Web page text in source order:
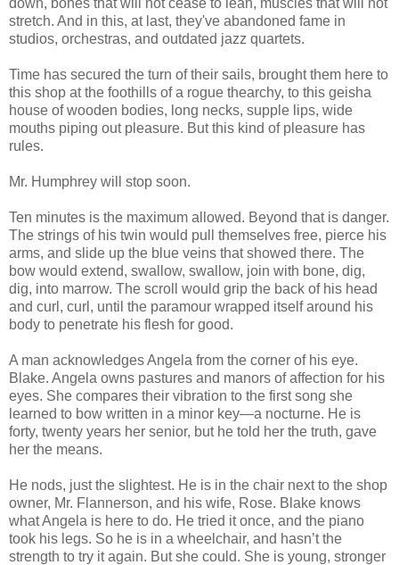
stretch. And in this, at last, they've abandoned fame in
studios, orchestras, and outdated jazz quartets.
Time has secured the turn of their sails, brought them here to
this shop at the foothills of a rogue thearchy, to this geisha
house of wooden bodies, long necks, supple lips, wide
mouths piping out pleasure. But this kind of pleasure has
rules.
Mr. Humphrey will stop soon.
Ten minutes is the maximum allowed. Beyond that is danger.
The strings of his twin would pull themselves free, pierce his
arms, and slide up the blue veins that showed there. The
bow would extend, swallow, swallow, join with bone, dig,
dig, into marrow. The scroll would grip the back of his head
and curl, curl, until the paramour wrapped itself around his
body to penetrate his flesh for good.
A man acknowledges Angela from the corner of his eye.
Blake. Angela owns pastures and manors of affection for his
eyes. She compares their vibration to the first song she
learned to bow written in a minor key—a nocturne. He is
forty, twenty years her senior, but he told her the truth, gave
her the means.
He nods, just the slightest. He is in the chair next to the shop
owner, Mr. Flannerson, and his wife, Rose. Blake knows
what Angela is here to do. He tried it once, and the piano
took his legs. So he is in a wheelchair, and hasn’t the
strength to try it again. But she could. She is young, stronger